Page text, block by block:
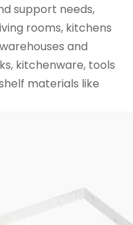
support needs,
rooms, kitchens
and
kitchenware, tools
materials like